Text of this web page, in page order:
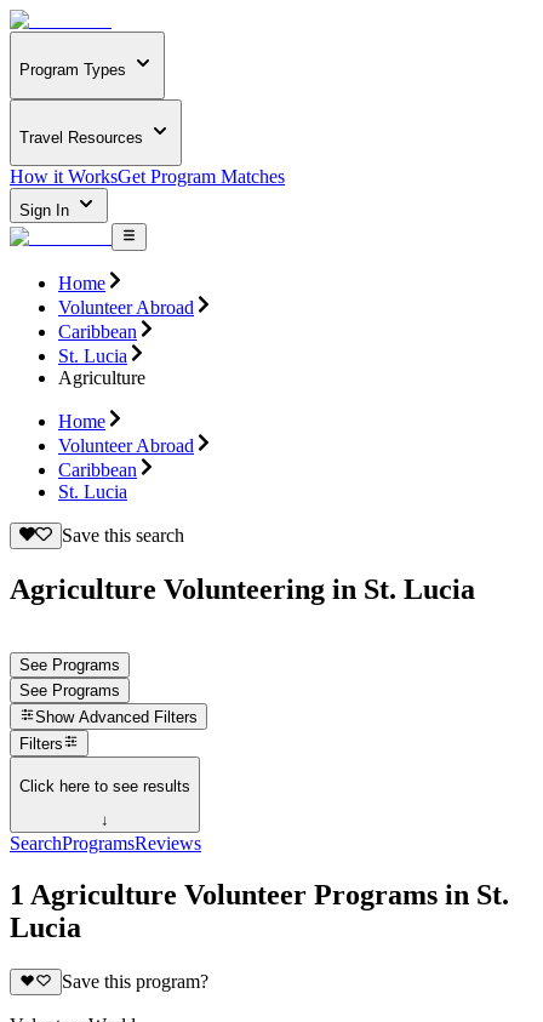
Program Types
Travel Resources
How it WorksGet Program Matches
Sign In
Home
Volunteer Abroad
Caribbean
St. Lucia
Agriculture
Home
Volunteer Abroad
Caribbean
St. Lucia
Save this search
Agriculture Volunteering in St. Lucia
See Programs
See Programs
Show Advanced Filters
Filters
Click here to see results
↓
SearchProgramsReviews
1 Agriculture Volunteer Programs in St.
Lucia
Save this program?